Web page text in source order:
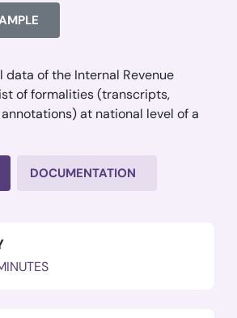
of the Internal Revenue
of formalities (transcripts,
at national level of a
DOCUMENTATION